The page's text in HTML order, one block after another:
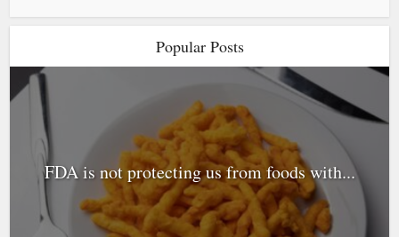
Popular Posts
FDA is not protecting us from foods with...